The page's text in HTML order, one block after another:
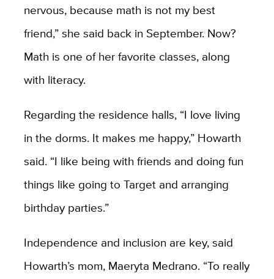
nervous, because math is not my best
friend,” she said back in September. Now?
Math is one of her favorite classes, along
with literacy.
Regarding the residence halls, “I love living
in the dorms. It makes me happy,” Howarth
said. “I like being with friends and doing fun
things like going to Target and arranging
birthday parties.”
Independence and inclusion are key, said
Howarth’s mom, Maeryta Medrano. “To really